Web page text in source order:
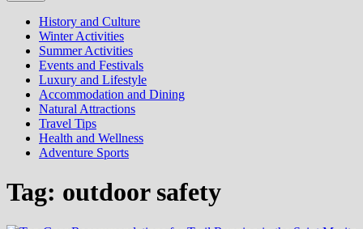
History and Culture
Winter Activities
Summer Activities
Events and Festivals
Luxury and Lifestyle
Accommodation and Dining
Natural Attractions
Travel Tips
Health and Wellness
Adventure Sports
Tag: outdoor safety